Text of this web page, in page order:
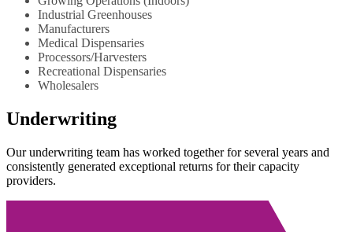
Industrial Greenhouses
Manufacturers
Medical Dispensaries
Processors/Harvesters
Recreational Dispensaries
Wholesalers
Underwriting
Our underwriting team has worked together for several years and
consistently generated exceptional returns for their capacity
providers.